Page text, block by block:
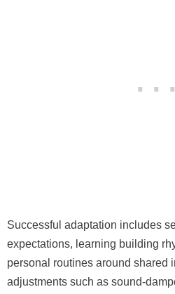
Successful adaptation includes
expectations, learning building
personal routines around shared
adjustments such as sound-